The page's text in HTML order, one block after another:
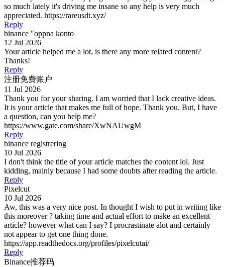
so much lately it's driving me insane so any help is very much
appreciated. https://rareusdt.xyz/
Reply
binance "oppna konto
12 Jul 2026
Your article helped me a lot, is there any more related content?
Thanks!
Reply
注册免费账户
11 Jul 2026
Thank you for your sharing. I am worried that I lack creative ideas.
It is your article that makes me full of hope. Thank you. But, I have
a question, can you help me?
https://www.gate.com/share/XwNAUwgM
Reply
binance registrering
10 Jul 2026
I don't think the title of your article matches the content lol. Just
kidding, mainly because I had some doubts after reading the article.
Reply
Pixelcut
10 Jul 2026
Aw, this was a very nice post. In thought I wish to put in writing like
this moreover ? taking time and actual effort to make an excellent
article? however what can I say? I procrastinate alot and certainly
not appear to get one thing done.
https://app.readthedocs.org/profiles/pixelcutai/
Reply
Binance推荐码